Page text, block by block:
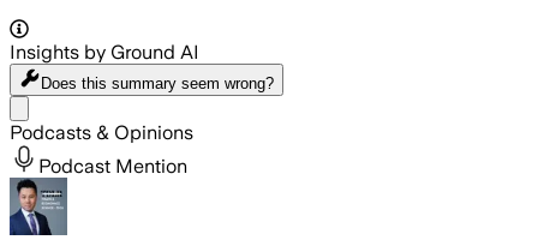
Insights by Ground AI
Does this summary seem wrong?
Podcasts & Opinions
Podcast Mention